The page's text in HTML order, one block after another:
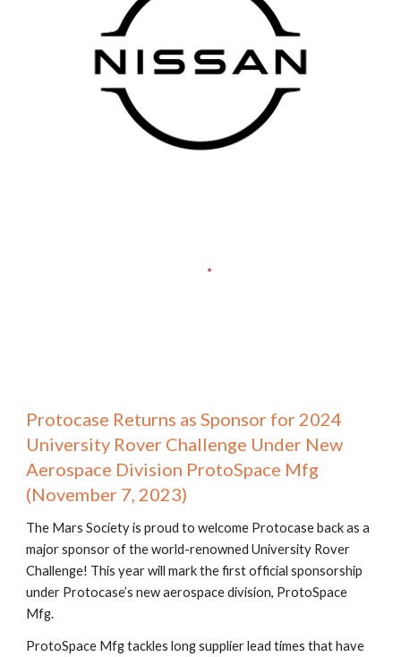
Protocase Returns as Sponsor for 2024
University Rover Challenge Under New
Aerospace Division ProtoSpace Mfg
(November 7, 2023)
The Mars Society is proud to welcome Protocase back as a
major sponsor of the world-renowned University Rover
Challenge! This year will mark the first official sponsorship
under Protocase’s new aerospace division, ProtoSpace
Mfg.
ProtoSpace Mfg tackles long supplier lead times that have